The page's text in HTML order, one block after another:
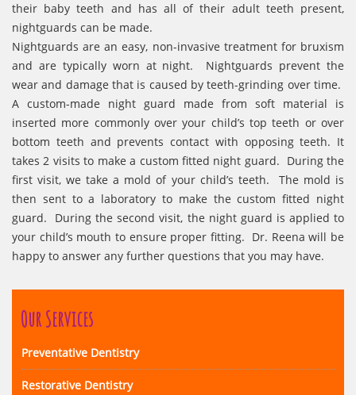
their baby teeth and has all of their adult teeth present,
nightguards can be made.
Nightguards are an easy, non-invasive treatment for bruxism
and are typically worn at night. Nightguards prevent the
wear and damage that is caused by teeth-grinding over time.
A custom-made night guard made from soft material is
inserted more commonly over your child’s top teeth or over
bottom teeth and prevents contact with opposing teeth. It
takes 2 visits to make a custom fitted night guard. During the
first visit, we take a mold of your child’s teeth. The mold is
then sent to a laboratory to make the custom fitted night
guard. During the second visit, the night guard is applied to
your child’s mouth to ensure proper fitting. Dr. Reena will be
happy to answer any further questions that you may have.
Our Services
Preventative Dentistry
Restorative Dentistry